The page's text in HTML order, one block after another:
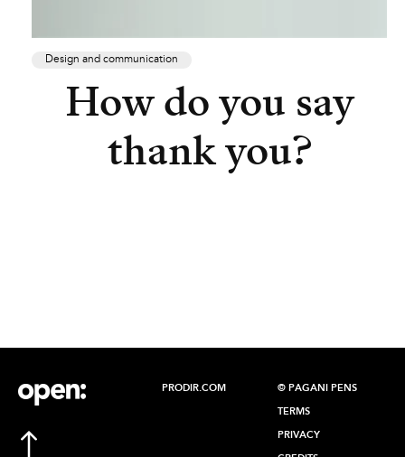
Design and communication
How do you say
thank you?
PRODIR.COM © PAGANI PENS
TERMS
PRIVACY